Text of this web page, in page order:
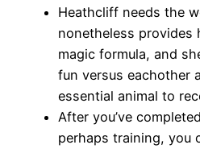
Heathcliff needs the
nonetheless provides
magic formula, and
fun versus eachother
essential animal to
After you’ve
perhaps training, you